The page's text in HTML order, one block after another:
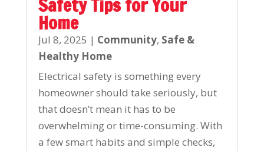
Safety Tips for Your
Home
Jul 8, 2025 | Community, Safe &
Healthy Home
Electrical safety is something every
homeowner should take seriously, but
that doesn’t mean it has to be
overwhelming or time-consuming. With
a few smart habits and simple checks,